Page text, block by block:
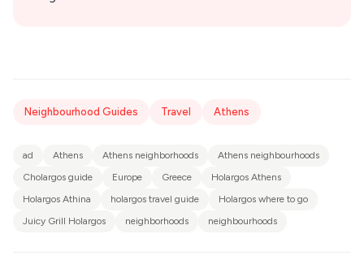
Neighbourhood Guides Travel Athens
ad Athens Athens neighborhoods
Athens neighbourhoods
Cholargos guide
Europe Greece
Holargos Athens
Holargos Athina
holargos travel guide
Holargos where to go
Juicy Grill Holargos
neighborhoods neighbourhoods